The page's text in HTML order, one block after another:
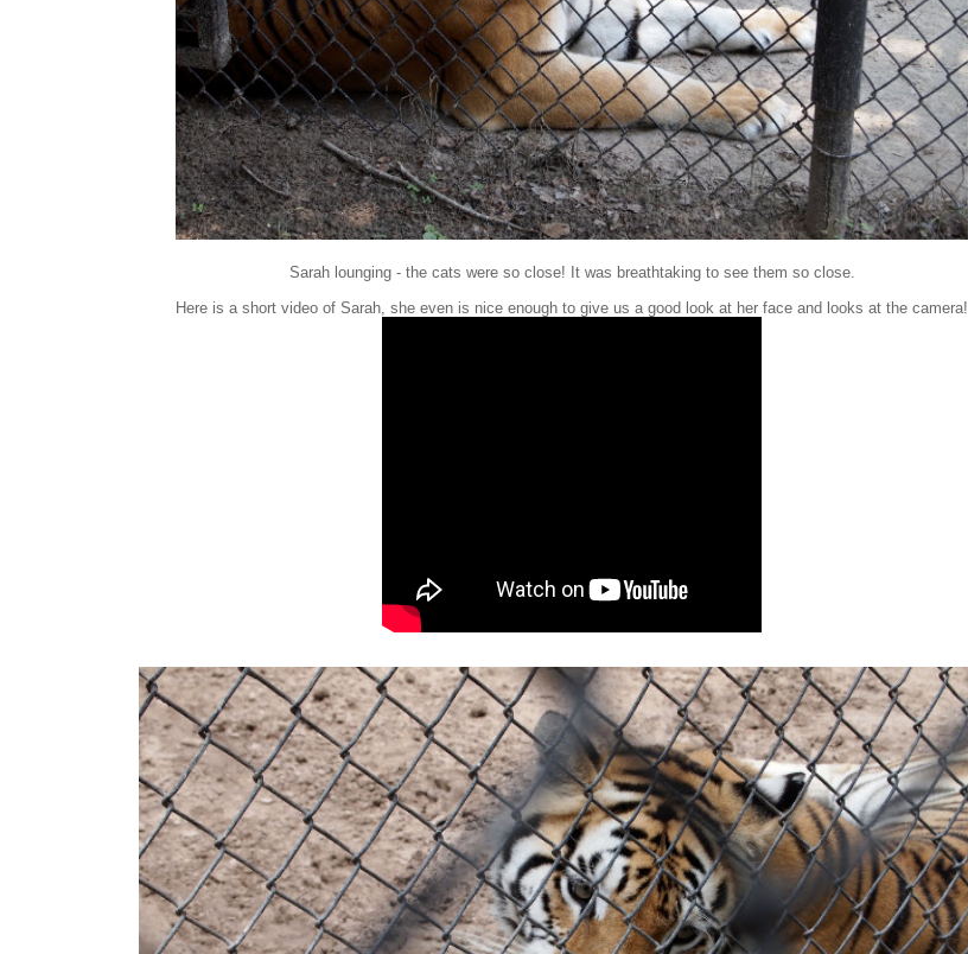
Sarah lounging - the cats were so close! It was breathtaking to see them so close.
Here is a short video of Sarah, she even is nice enough to give us a good look at her face and looks at the camera!